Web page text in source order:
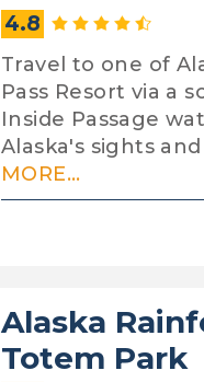
4.8
Travel to one of
Pass Resort via a
Inside Passage
Alaska's sights
MORE...
Alaska
Totem Park